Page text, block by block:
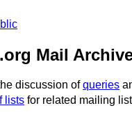
Mail
discussion ofqueries
lists for related mailing